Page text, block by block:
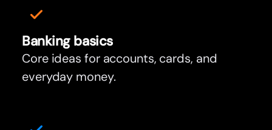
Banking basics
Core ideas for accounts, cards, and
everyday money.